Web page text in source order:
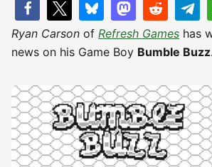
Ryan Carson of Refresh Games has
news on his Game Boy Bumble Buzz.